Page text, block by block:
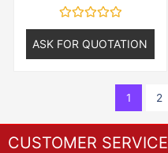
Rated
0
out
of
ASK FOR QUOTATION
1 2
CUSTOMER SERVICE